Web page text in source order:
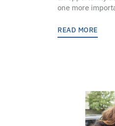
one more
READ MORE